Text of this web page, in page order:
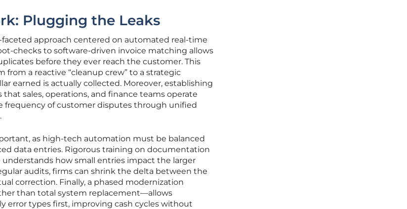
Plugging the Leaks
approach centered on automated real-time
checks to software-driven invoice matching allows
before they ever reach the customer. This
a reactive “cleanup crew” to a strategic
earned is actually collected. Moreover, establishing
sales, operations, and finance teams operate
frequency of customer disputes through unified
as high-tech automation must be balanced
data entries. Rigorous training on documentation
how small entries impact the larger
audits, firms can shrink the delta between the
correction. Finally, a phased modernization
than total system replacement—allows
error types first, improving cash cycles without